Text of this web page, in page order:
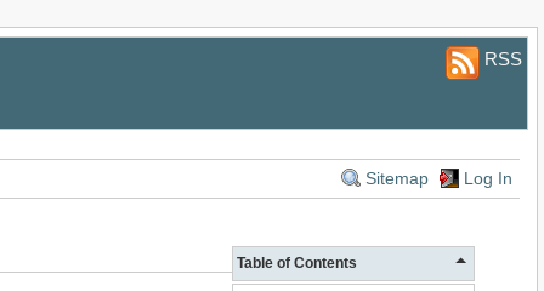
RSS
Sitemap Log In
Table of Contents